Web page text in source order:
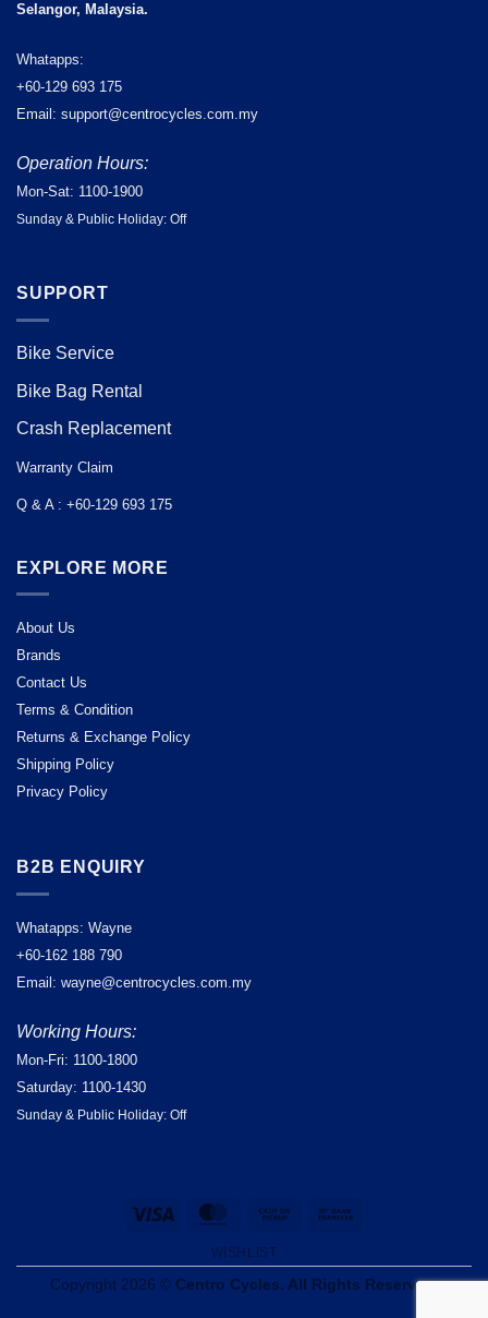
Selangor, Malaysia.
Whatapps:
+60-129 693 175
Email: support@centrocycles.com.my
Operation Hours:
Mon-Sat: 1100-1900
Sunday & Public Holiday: Off
SUPPORT
Bike Service
Bike Bag Rental
Crash Replacement
Warranty Claim
Q & A : +60-129 693 175
EXPLORE MORE
About Us
Brands
Contact Us
Terms & Condition
Returns & Exchange Policy
Shipping Policy
Privacy Policy
B2B ENQUIRY
Whatapps: Wayne
+60-162 188 790
Email: wayne@centrocycles.com.my
Working Hours:
Mon-Fri: 1100-1800
Saturday: 1100-1430
Sunday & Public Holiday: Off
Visa MasterCardCash
Pickup
WISHLIST
Copyright 2026 © Centro Cycles. All Rights Reserved.